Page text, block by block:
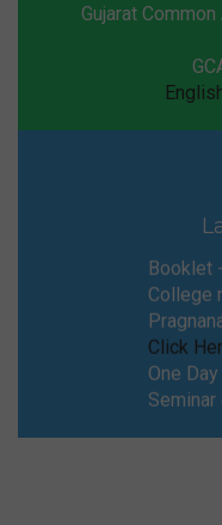
Gujarat
GCAS
College
Click
One
Seminar
Fields"